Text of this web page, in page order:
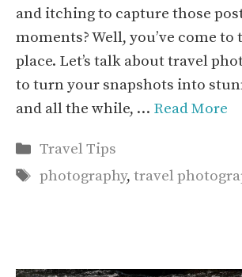
and itching to capture those
moments? Well, you’ve come
place. Let’s talk about travel
to turn your snapshots into
and all the while, … Read More
Categories
Travel Tips
Tags
photography,travel